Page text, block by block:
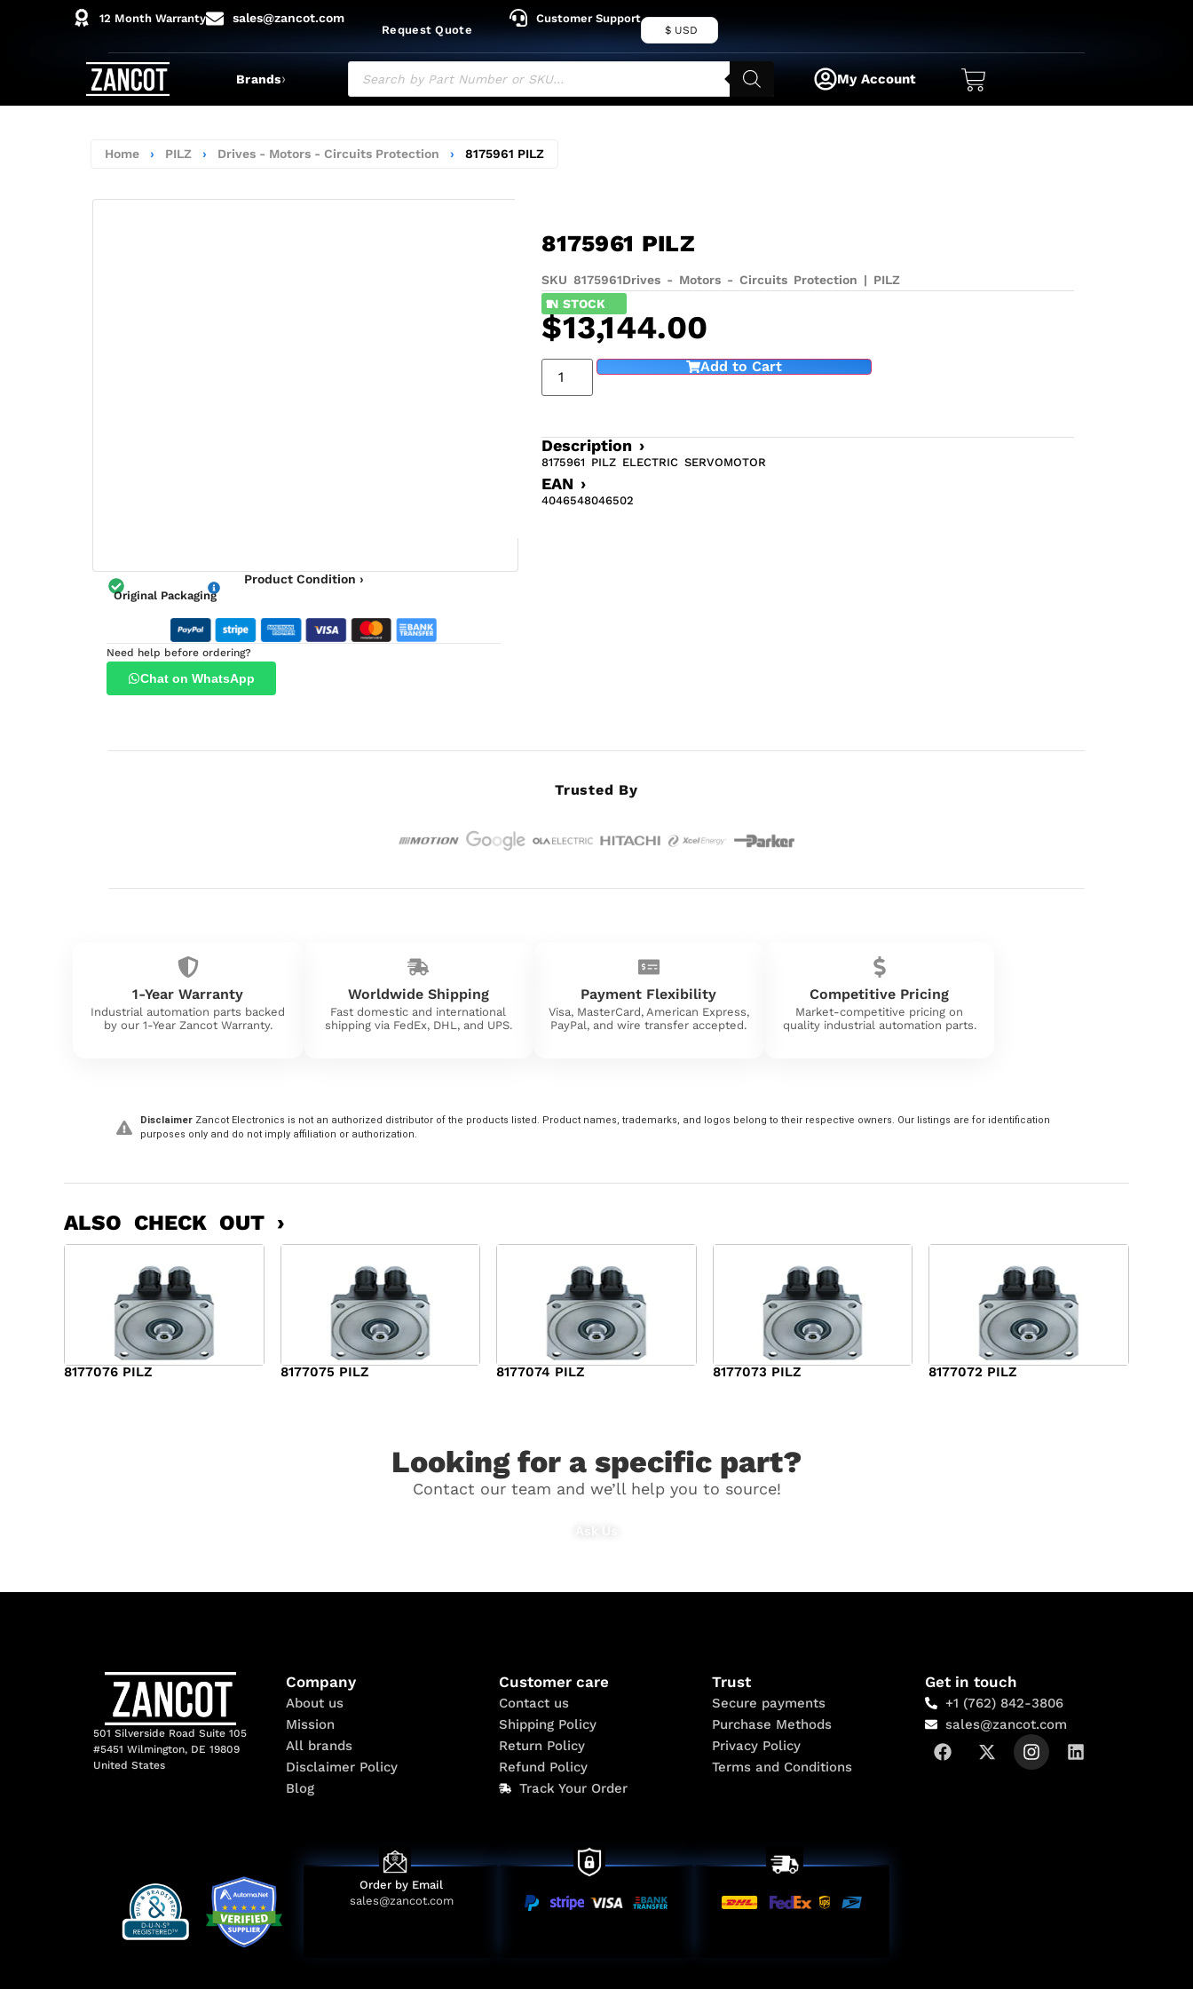
12 Month Warranty sales@zancot.com
Request Quote
Customer Support
$ USD
Brands› My Account
Home › PILZ › Drives - Motors - Circuits Protection › 8175961 PILZ
Product Condition ›
Original Packaging
Need help before ordering?
Chat on WhatsApp
8175961 PILZ
SKU 8175961Drives - Motors - Circuits Protection | PILZ
1
IN STOCK
$13,144.00
Add to Cart
Description ›
8175961 PILZ ELECTRIC SERVOMOTOR
EAN ›
4046548046502
Trusted By
1-Year Warranty
Industrial automation parts backed
by our 1-Year Zancot Warranty.
Worldwide Shipping
Fast domestic and international
shipping via FedEx, DHL, and UPS.
Payment Flexibility
Visa, MasterCard, American Express,
PayPal, and wire transfer accepted.
Competitive Pricing
Market-competitive pricing on
quality industrial automation parts.
Disclaimer Zancot Electronics is not an authorized distributor of the products listed. Product names, trademarks, and logos belong to their respective owners. Our listings are for identification
purposes only and do not imply affiliation or authorization.
ALSO CHECK OUT ›
8177076 PILZ 8177075 PILZ 8177074 PILZ 8177073 PILZ 8177072 PILZ
Looking for a specific part?
Contact our team and we’ll help you to source!
501 Silverside Road Suite 105
#5451 Wilmington, DE 19809
United States
Company
About us
Mission
All brands
Disclaimer Policy
Blog
Customer care
Contact us
Shipping Policy
Return Policy
Refund Policy
Track Your Order
Trust
Secure payments
Purchase Methods
Privacy Policy
Terms and Conditions
Get in touch
+1 (762) 842-3806
sales@zancot.com
Order by Email
sales@zancot.com